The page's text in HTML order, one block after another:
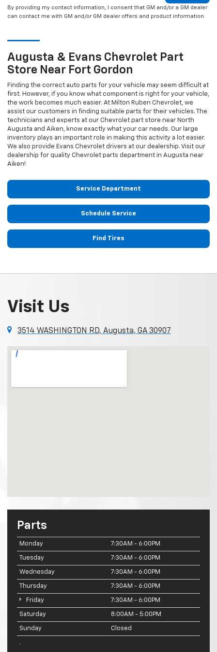
By providing my contact information, I consent that GM and/or a GM dealer
can contact me with GM and/or GM dealer offers and product information.
Augusta & Evans Chevrolet Part
Store Near Fort Gordon
Finding the correct auto parts for your vehicle may seem difficult at
first. However, if you know what component is right for your vehicle,
the work becomes much easier. At Milton Ruben Chevrolet, we
assist our customers in finding suitable parts for their vehicles. The
technicians and experts at our Chevrolet part store near North
Augusta and Aiken, know exactly what your car needs. Our large
inventory plays an important role in making this activity a lot easier.
We also provide Evans Chevrolet drivers at our dealership. Visit our
dealership for quality Chevrolet parts department in Augusta near
Aiken!
Service Department
Schedule Service
Find Tires
Visit Us
3514 WASHINGTON RD, Augusta, GA 30907
Parts
Monday 7:30AM - 6:00PM
Tuesday 7:30AM - 6:00PM
Wednesday 7:30AM - 6:00PM
Thursday 7:30AM - 6:00PM
Friday 7:30AM - 6:00PM
Saturday 8:00AM - 5:00PM
Sunday Closed
.